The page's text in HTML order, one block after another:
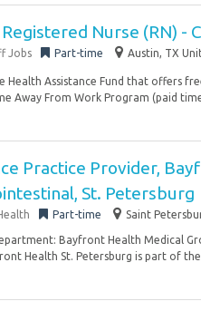
Nurse (RN) -
Jobs Part-time Austin, TX
Health Assistance Fund that offers
Away From Work Program (paid
Practice Provider,
St. Petersburg
Part-time Saint
Bayfront Health Medical
Health St. Petersburg is part of